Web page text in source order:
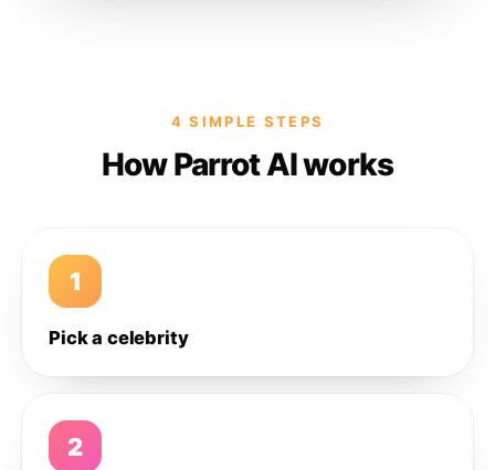
4 SIMPLE STEPS
How Parrot AI works
1
Pick a celebrity
2